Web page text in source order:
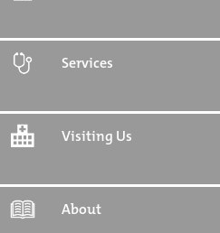
Services
Visiting Us
About